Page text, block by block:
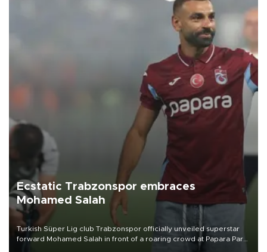
Ecstatic Trabzonspor embraces
Mohamed Salah
Turkish Süper Lig club Trabzonspor officially unveiled superstar
forward Mohamed Salah in front of a roaring crowd at Papara Park